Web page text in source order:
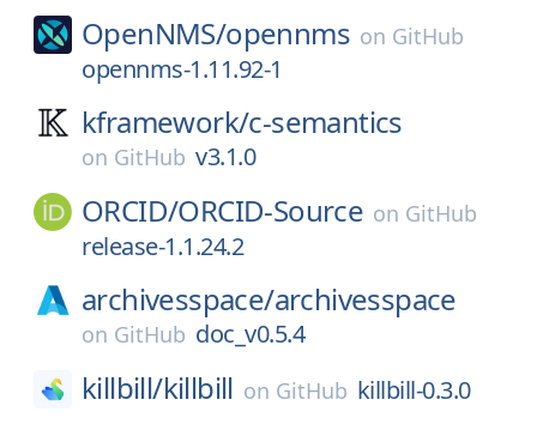
OpenNMS/opennms on GitHub
opennms-1.11.92-1
kframework/c-semantics
on GitHub v3.1.0
ORCID/ORCID-Source on GitHub
release-1.1.24.2
archivesspace/archivesspace
on GitHub doc_v0.5.4
killbill/killbill on GitHub killbill-0.3.0